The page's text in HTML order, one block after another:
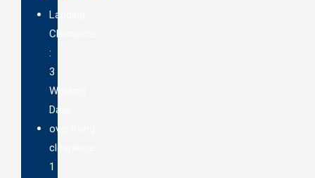
Landing
Clearance
:
3
Working
Days
overflying
clearance:
1